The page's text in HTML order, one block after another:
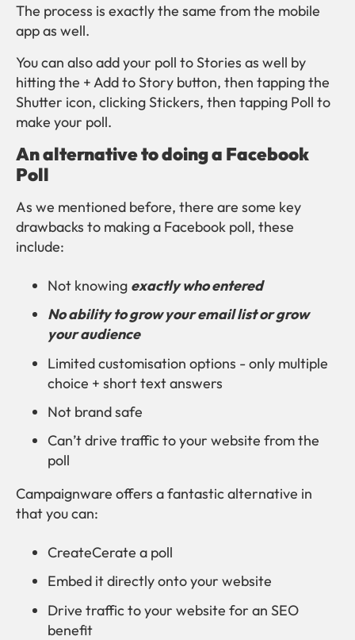
The process is exactly the same from the mobile
app as well.
You can also add your poll to Stories as well by
hitting the + Add to Story button, then tapping the
Shutter icon, clicking Stickers, then tapping Poll to
make your poll.
An alternative to doing a Facebook
Poll
As we mentioned before, there are some key
drawbacks to making a Facebook poll, these
include:
Not knowing exactly who entered
No ability to grow your email list or grow
your audience
Limited customisation options - only multiple
choice + short text answers
Not brand safe
Can’t drive traffic to your website from the
poll
Campaignware offers a fantastic alternative in
that you can:
CreateCerate a poll
Embed it directly onto your website
Drive traffic to your website for an SEO
benefit